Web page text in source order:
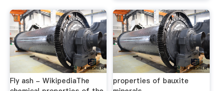
Fly ash - WikipediaThe
properties of bauxite